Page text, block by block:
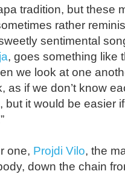
tradition, but these
rather
sentimental
, goes something like
we look at one
as if we don’t know
but it would be easier
one, Projdi Vilo, the
down the chain